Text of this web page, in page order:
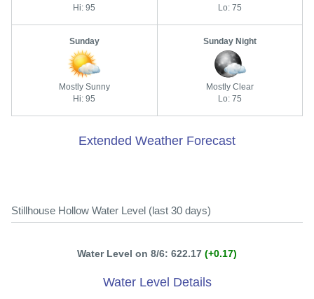
Hi: 95
Lo: 75
Sunday
Mostly Sunny
Hi: 95
Sunday Night
Mostly Clear
Lo: 75
Extended Weather Forecast
Stillhouse Hollow Water Level (last 30 days)
Water Level on 8/6: 622.17 (+0.17)
Water Level Details